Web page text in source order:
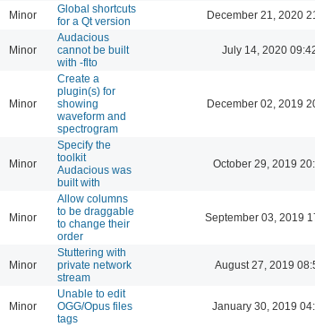
Minor
Global shortcuts
for a Qt version
December 21, 2020
Minor
Audacious
cannot be built
with -flto
July 14, 2020
Minor
Create a
plugin(s) for
showing
waveform and
spectrogram
December 02, 2019
Minor
Specify the
toolkit
Audacious was
built with
October 29, 2019
Minor
Allow columns
to be draggable
to change their
order
September 03, 2019
Minor
Stuttering with
private network
stream
August 27, 2019
Minor
Unable to edit
OGG/Opus files
tags
January 30, 2019